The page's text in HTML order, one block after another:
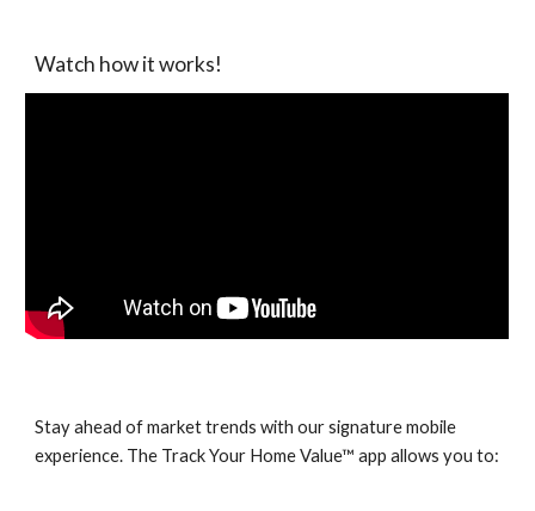
Watch how it works!
Stay ahead of market trends with our signature mobile
experience. The Track Your Home Value™ app allows you to: